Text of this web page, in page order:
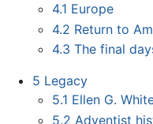
4.1 Europe
4.2 Return to
4.3 The final
5 Legacy
5.1 Ellen G.
5.2 Adventist